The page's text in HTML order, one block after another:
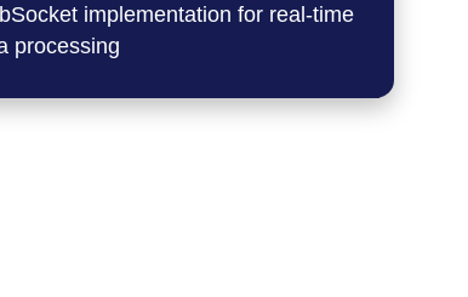
implementation for real-time
processing